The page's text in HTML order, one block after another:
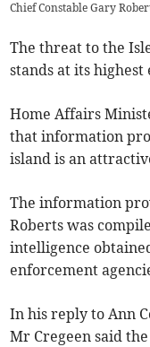
Chief Constable Gary
The threat to the
stands at its highest
Home Affairs
that information
island is an
The information
Roberts was
intelligence
enforcement
In his reply to Ann
Mr Cregeen said